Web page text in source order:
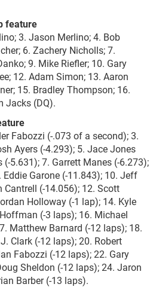
feature
3. Jason Merlino; 4. Bob
6. Zachery Nicholls; 7.
9. Mike Riefler; 10. Gary
12. Adam Simon; 13. Aaron
15. Bradley Thompson; 16.
Jacks (DQ).
Fabozzi (-.073 of a second); 3.
Ayers (-4.293); 5. Jace Jones
5.631); 7. Garrett Manes (-6.273);
Eddie Garone (-11.843); 10. Jeff
Cantrell (-14.056); 12. Scott
Holloway (-1 lap); 14. Kyle
(-3 laps); 16. Michael
Matthew Barnard (-12 laps); 18.
Clark (-12 laps); 20. Robert
Fabozzi (-12 laps); 22. Gary
Sheldon (-12 laps); 24. Jaron
Barber (-13 laps).